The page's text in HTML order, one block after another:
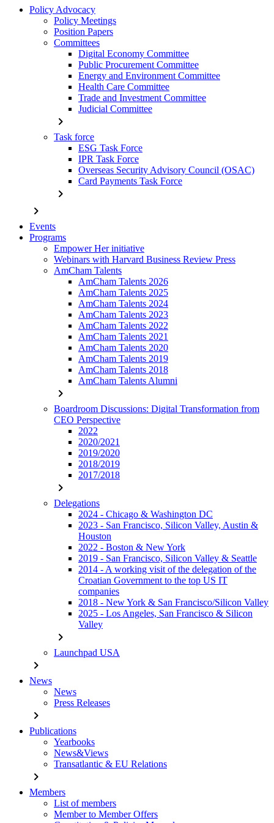
Policy Advocacy
Policy Meetings
Position Papers
Committees
Digital Economy Committee
Public Procurement Committee
Energy and Environment Committee
Health Care Committee
Trade and Investment Committee
Judicial Committee
chevron_right
Task force
ESG Task Force
IPR Task Force
Overseas Security Advisory Council (OSAC)
Card Payments Task Force
chevron_right
chevron_right
Events
Programs
Empower Her initiative
Webinars with Harvard Business Review Press
AmCham Talents
AmCham Talents 2026
AmCham Talents 2025
AmCham Talents 2024
AmCham Talents 2023
AmCham Talents 2022
AmCham Talents 2021
AmCham Talents 2020
AmCham Talents 2019
AmCham Talents 2018
AmCham Talents Alumni
chevron_right
Boardroom Discussions: Digital Transformation from
CEO Perspective
2022
2020/2021
2019/2020
2018/2019
2017/2018
chevron_right
Delegations
2024 - Chicago & Washington DC
2023 - San Francisco, Silicon Valley, Austin &
Houston
2022 - Boston & New York
2019 - San Francisco, Silicon Valley & Seattle
2014 - A working visit of the delegation of the
Croatian Government to the top US IT
companies
2018 - New York & San Francisco/Silicon Valley
2025 - Los Angeles, San Francisco & Silicon
Valley
chevron_right
Launchpad USA
chevron_right
News
News
Press Releases
chevron_right
Publications
Yearbooks
News&Views
Transatlantic & EU Relations
chevron_right
Members
List of members
Member to Member Offers